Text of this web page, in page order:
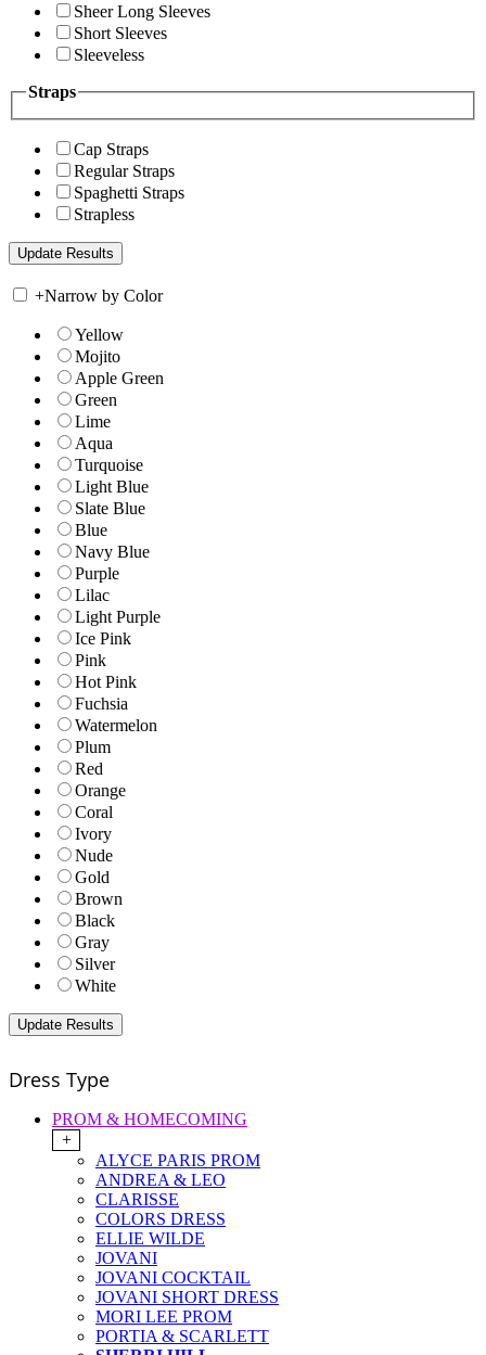
Sheer Long Sleeves
Short Sleeves
Sleeveless
Straps
Cap Straps
Regular Straps
Spaghetti Straps
Strapless
+Narrow by Color
Yellow
Mojito
Apple Green
Green
Lime
Aqua
Turquoise
Light Blue
Slate Blue
Blue
Navy Blue
Purple
Lilac
Light Purple
Ice Pink
Pink
Hot Pink
Fuchsia
Watermelon
Plum
Red
Orange
Coral
Ivory
Nude
Gold
Brown
Black
Gray
Silver
White
Dress Type
PROM & HOMECOMING
+
ALYCE PARIS PROM
ANDREA & LEO
CLARISSE
COLORS DRESS
ELLIE WILDE
JOVANI
JOVANI COCKTAIL
JOVANI SHORT DRESS
MORI LEE PROM
PORTIA & SCARLETT